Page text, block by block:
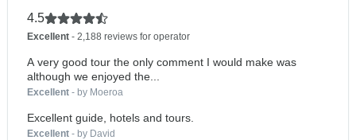
4.5
Excellent - 2,188 reviews for operator
A very good tour the only comment I would make was
although we enjoyed the...
Excellent - by Moeroa
Excellent guide, hotels and tours.
Excellent - by David